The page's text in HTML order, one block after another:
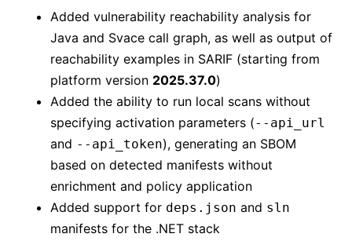
Added vulnerability reachability analysis for
Java and Svace call graph, as well as output of
reachability examples in SARIF (starting from
platform version 2025.37.0)
Added the ability to run local scans without
specifying activation parameters (--api_url
and --api_token), generating an SBOM
based on detected manifests without
enrichment and policy application
Added support for deps.json and sln
manifests for the .NET stack